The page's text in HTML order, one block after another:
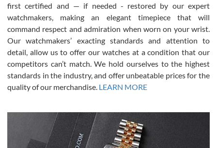
This was my first experience dealing with SWE as I had been looking
for an Omega Seamaster for a while and found the perfect one. It
was labeled as used but it seems the previous owner must have
been a collector as it was unworn seemingly. Not a scratch on it. It
was basically brand new. And I got it for nearly half off what a new
model would be. I definitely have plans to buy more luxury watches
from SWE.
Alessandro Rossi
7/27/2026
first certified and — if needed - restored by our expert
watchmakers, making an elegant timepiece that will
command respect and admiration when worn on your wrist.
Our watchmakers’ exacting standards and attention to
detail, allow us to offer our watches at a condition that our
competitors can’t match. We hold ourselves to the highest
standards in the industry, and offer unbeatable prices for the
quality of our merchandise. LEARN MORE